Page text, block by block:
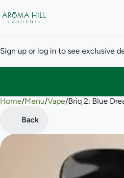
Sign up or log in to see exclusive
Home/Menu/Vape/Briq 2: Blue
Back
0